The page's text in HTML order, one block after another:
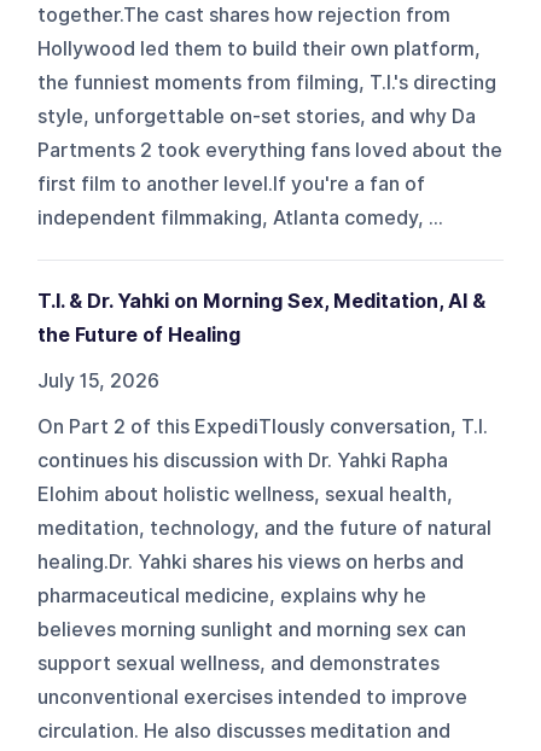
together.The cast shares how rejection from
Hollywood led them to build their own platform,
the funniest moments from filming, T.I.'s directing
style, unforgettable on-set stories, and why Da
Partments 2 took everything fans loved about the
first film to another level.If you're a fan of
independent filmmaking, Atlanta comedy, ...
T.I. & Dr. Yahki on Morning Sex, Meditation, AI &
the Future of Healing
July 15, 2026
On Part 2 of this ExpediTIously conversation, T.I.
continues his discussion with Dr. Yahki Rapha
Elohim about holistic wellness, sexual health,
meditation, technology, and the future of natural
healing.Dr. Yahki shares his views on herbs and
pharmaceutical medicine, explains why he
believes morning sunlight and morning sex can
support sexual wellness, and demonstrates
unconventional exercises intended to improve
circulation. He also discusses meditation and